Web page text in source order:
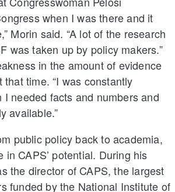
when I was there and it
Morin said. “A lot of the research
was taken up by policy makers.”
in the amount of evidence
time. “I was constantly
I needed facts and numbers and
available.”
public policy back to academia,
in CAPS’ potential. During his
the director of CAPS, the largest
funded by the National Institute of